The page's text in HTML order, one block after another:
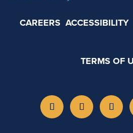
CAREERS ACCESSIBILITY
TERMS OF